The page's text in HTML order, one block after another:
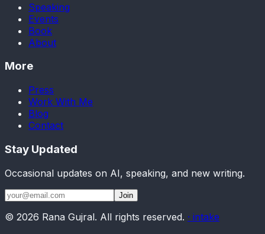
Speaking
Events
Book
About
More
Press
Work With Me
Blog
Contact
Stay Updated
Occasional updates on AI, speaking, and new writing.
Join
© 2026 Rana Gujral. All rights reserved. · intake